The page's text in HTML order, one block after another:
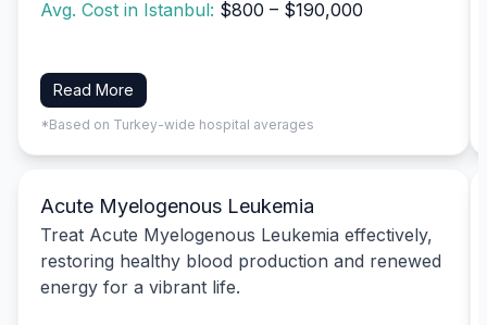
Avg. Cost in Istanbul: $800 – $190,000
Read More
*Based on Turkey-wide hospital averages
Acute Myelogenous Leukemia
Treat Acute Myelogenous Leukemia effectively,
restoring healthy blood production and renewed
energy for a vibrant life.